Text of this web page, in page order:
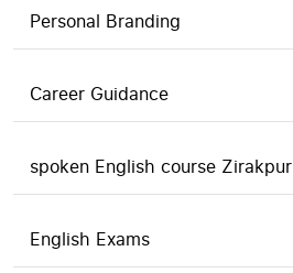
Personal Branding
Career Guidance
spoken English course Zirakpur
English Exams